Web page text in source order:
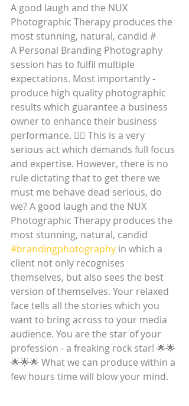
A good laugh and the NUX
Photographic Therapy produces the
most stunning, natural, candid #
A Personal Branding Photography
session has to fulfil multiple
expectations. Most importantly -
produce high quality photographic
results which guarantee a business
owner to enhance their business
performance. ☝🏼 This is a very
serious act which demands full focus
and expertise. However, there is no
rule dictating that to get there we
must me behave dead serious, do
we? A good laugh and the NUX
Photographic Therapy produces the
most stunning, natural, candid
#brandingphotography in which a
client not only recognises
themselves, but also sees the best
version of themselves. Your relaxed
face tells all the stories which you
want to bring across to your media
audience. You are the star of your
profession - a freaking rock star! 🌟🌟
🌟🌟🌟 What we can produce within a
few hours time will blow your mind.